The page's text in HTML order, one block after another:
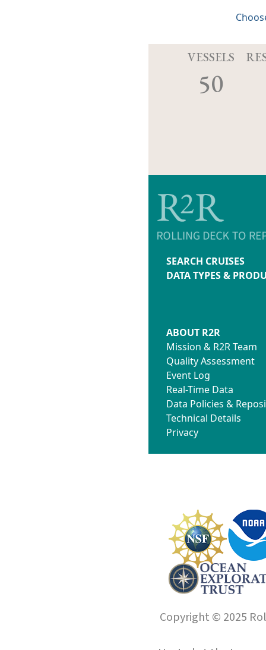
VESSELS
50
SEARCH CRUISES
DATA TYPES &
ABOUT R2R
Mission & R2R Team
Quality Assessment
Event Log
Real-Time Data
Data Policies &
Technical Details
Privacy
Copyright © 2025